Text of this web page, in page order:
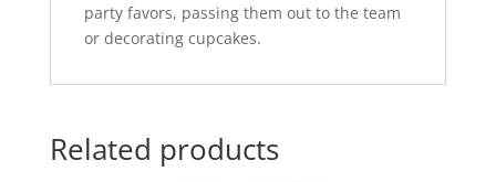
party favors, passing them out to the team
or decorating cupcakes.
Related products